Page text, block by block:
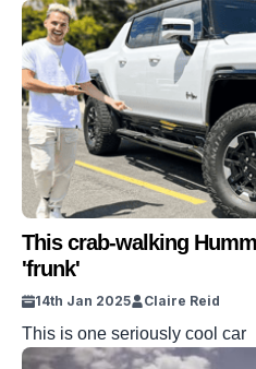
This crab-walking
'frunk'
14th Jan 2025 Claire Reid
This is one seriously cool car